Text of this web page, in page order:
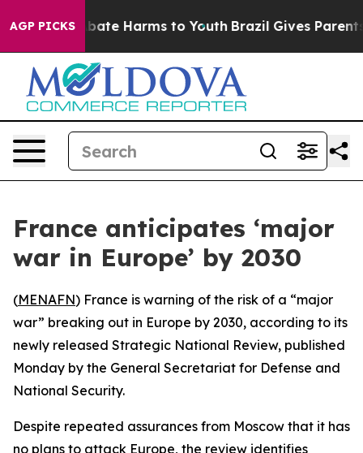
AGP PICKS
Fund to Abate Harms to Youth Brazil Gives Parents
France anticipates ‘major
war in Europe’ by 2030
(MENAFN) France is warning of the risk of a “major
war” breaking out in Europe by 2030, according to its
newly released Strategic National Review, published
Monday by the General Secretariat for Defense and
National Security.
Despite repeated assurances from Moscow that it has
no plans to attack Europe, the review identifies